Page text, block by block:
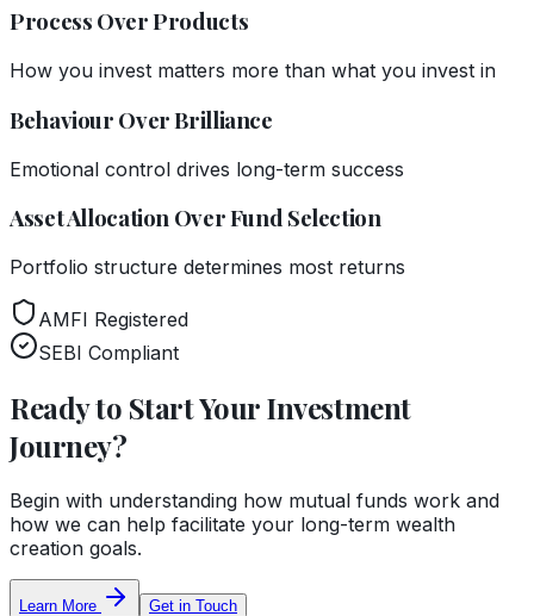
Process Over Products
How you invest matters more than what you invest in
Behaviour Over Brilliance
Emotional control drives long-term success
Asset Allocation Over Fund Selection
Portfolio structure determines most returns
AMFI Registered
SEBI Compliant
Ready to Start Your Investment
Journey?
Begin with understanding how mutual funds work and
how we can help facilitate your long-term wealth
creation goals.
Learn More Get in Touch